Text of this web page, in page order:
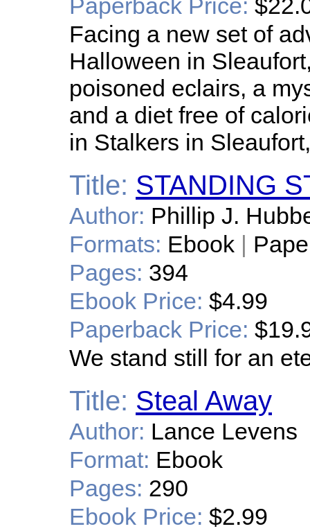
Paperback Price:
Facing a new set of
Halloween in
poisoned eclairs, a
and a diet free of
in Stalkers in
Title: STANDING
Author: Phillip J.
Formats: Ebook |
Pages: 394
Ebook Price: $4.99
Paperback Price:
We stand still for an
Title: Steal Away
Author: Lance Levens
Format: Ebook
Pages: 290
Ebook Price: $2.99